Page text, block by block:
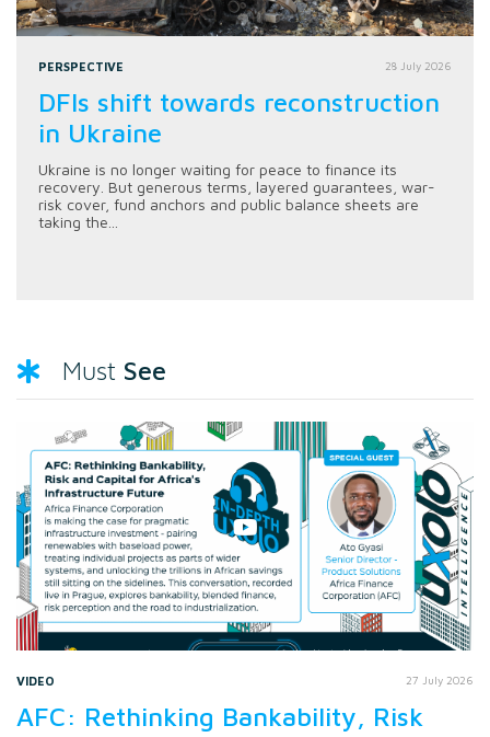
PERSPECTIVE 28 July 2026
DFIs shift towards reconstruction
in Ukraine
Ukraine is no longer waiting for peace to finance its
recovery. But generous terms, layered guarantees, war-
risk cover, fund anchors and public balance sheets are
taking the...
Must See
VIDEO 27 July 2026
AFC: Rethinking Bankability, Risk